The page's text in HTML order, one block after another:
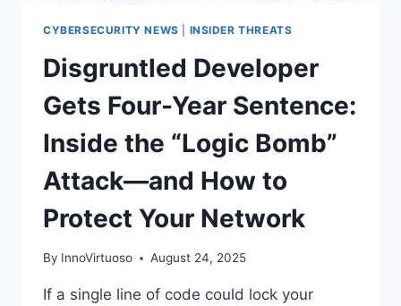
CYBERSECURITY NEWS INSIDER THREATS
Disgruntled Developer
Gets Four-Year Sentence:
Inside the “Logic Bomb”
Attack—and How to
Protect Your Network
By InnoVirtuoso August 24, 2025
If a single line of code could lock your